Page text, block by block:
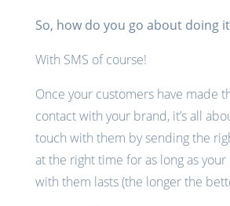
So, how do you go about doing
With SMS of course!
Once your customers have made
contact with your brand, it’s all
touch with them by sending the
at the right time for as long as
with them lasts (the longer the